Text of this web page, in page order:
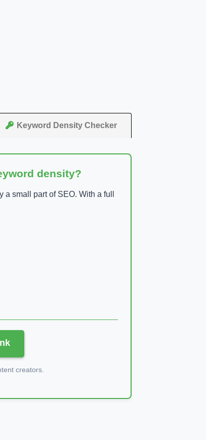
Keyword Density Checker
density?
small part of SEO. With a full
creators.